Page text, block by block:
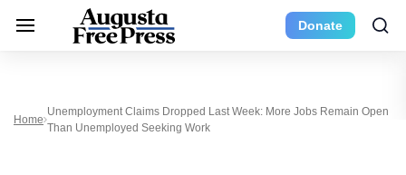
Donate
Home
Unemployment Claims Dropped Last Week: More Jobs Remain Open
Than Unemployed Seeking Work